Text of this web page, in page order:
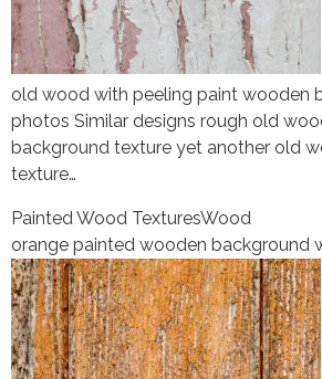
old wood with peeling paint wooden
photos Similar designs rough old
background texture yet another old
texture…
Painted Wood TexturesWood
orange painted wooden background